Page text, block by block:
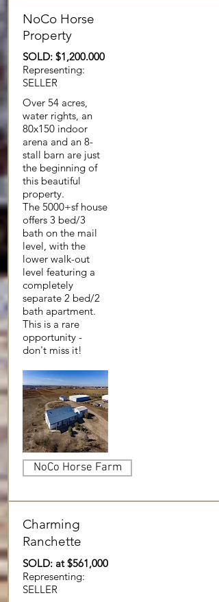
NoCo Horse
Property
SOLD: $1,200.000
Representing:
SELLER
Over 54 acres,
water rights, an
80x150 indoor
arena and an 8-
stall barn are just
the beginning of
this beautiful
property.
The 5000+sf house
offers 3 bed/3
bath on the mail
level, with the
lower walk-out
level featuring a
completely
separate 2 bed/2
bath apartment.
This is a rare
opportunity -
don't miss it!
NoCo Horse Farm
Charming
Ranchette
SOLD: at $561,000
Representing:
SELLER